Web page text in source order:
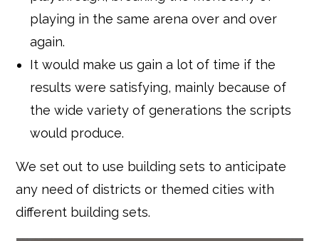
playing in the same arena over and over
again.
It would make us gain a lot of time if the
results were satisfying, mainly because of
the wide variety of generations the scripts
would produce.
We set out to use building sets to anticipate
any need of districts or themed cities with
different building sets.